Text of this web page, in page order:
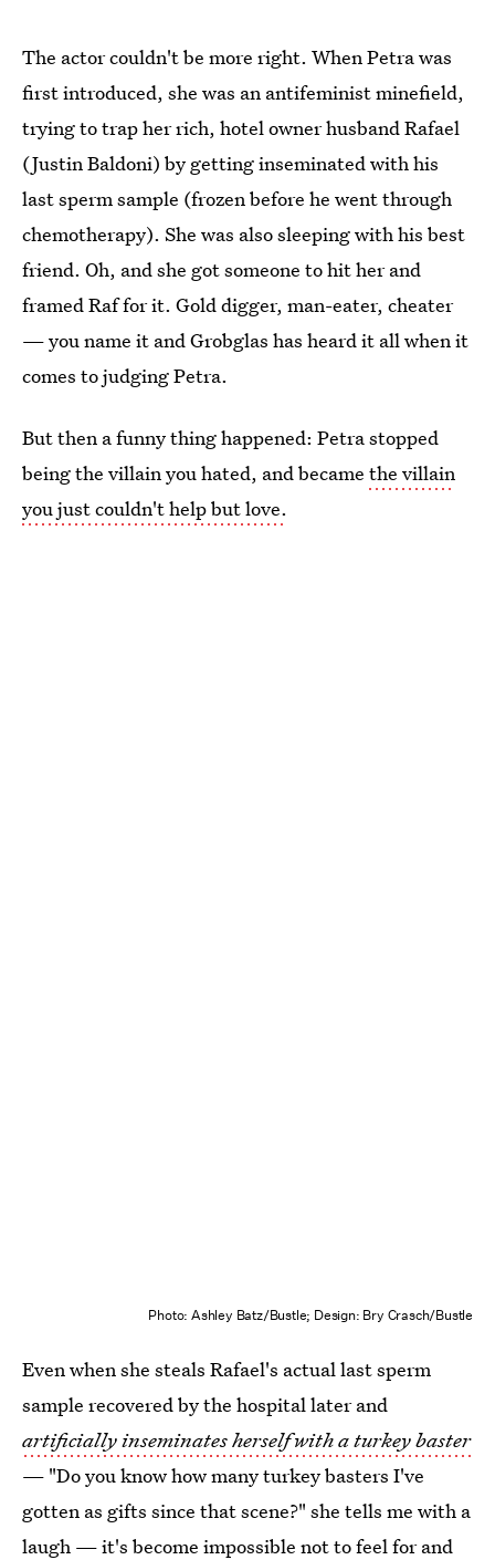
The actor couldn't be more right. When Petra was
first introduced, she was an antifeminist minefield,
trying to trap her rich, hotel owner husband Rafael
(Justin Baldoni) by getting inseminated with his
last sperm sample (frozen before he went through
chemotherapy). She was also sleeping with his best
friend. Oh, and she got someone to hit her and
framed Raf for it. Gold digger, man-eater, cheater
— you name it and Grobglas has heard it all when it
comes to judging Petra.
But then a funny thing happened: Petra stopped
being the villain you hated, and became the villain
you just couldn't help but love.
Photo: Ashley Batz/Bustle; Design: Bry Crasch/Bustle
Even when she steals Rafael's actual last sperm
sample recovered by the hospital later and
artificially inseminates herself with a turkey baster
— "Do you know how many turkey basters I've
gotten as gifts since that scene?" she tells me with a
laugh — it's become impossible not to feel for and